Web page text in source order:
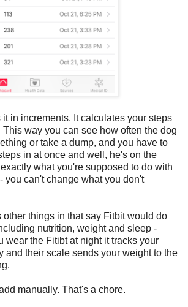
in increments. It calculates your steps
way you can see how often the dog
or take a dump, and you have to
in at once and well, he's on the
what you're supposed to do with
you can't change what you don't
other things in that say Fitbit would do
nutrition, weight and sleep -
wear the Fitibt at night it tracks your
and their scale sends your weight to the
manually. That's a chore.